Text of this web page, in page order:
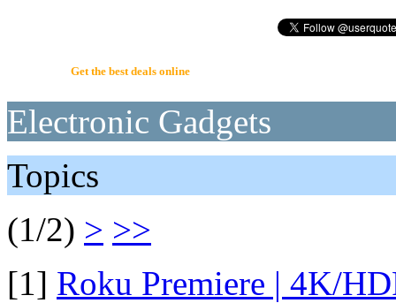
Get the best deals online
Electronic Gadgets
Topics
(1/2) > >>
[1] Roku Premiere | 4K/